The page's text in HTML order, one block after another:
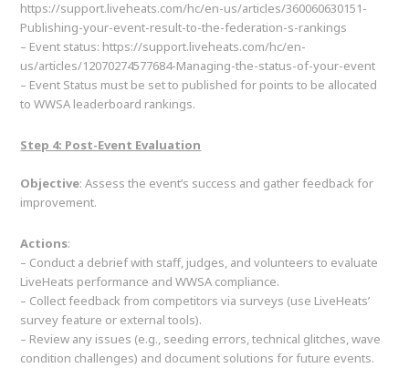
https://support.liveheats.com/hc/en-us/articles/360060630151-
Publishing-your-event-result-to-the-federation-s-rankings
– Event status: https://support.liveheats.com/hc/en-
us/articles/12070274577684-Managing-the-status-of-your-event
– Event Status must be set to published for points to be allocated
to WWSA leaderboard rankings.
Step 4: Post-Event Evaluation
Objective: Assess the event’s success and gather feedback for
improvement.
Actions:
– Conduct a debrief with staff, judges, and volunteers to evaluate
LiveHeats performance and WWSA compliance.
– Collect feedback from competitors via surveys (use LiveHeats’
survey feature or external tools).
– Review any issues (e.g., seeding errors, technical glitches, wave
condition challenges) and document solutions for future events.